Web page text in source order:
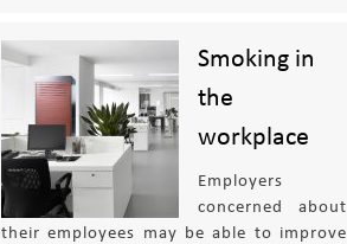
Smoking in
the
workplace
Employers
concerned about
their employees may be able to improve